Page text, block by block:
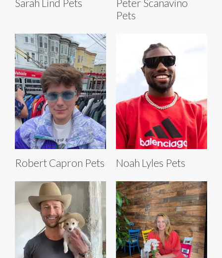
Sarah Lind Pets
Peter Scanavino
Pets
Robert Capron Pets Noah Lyles Pets